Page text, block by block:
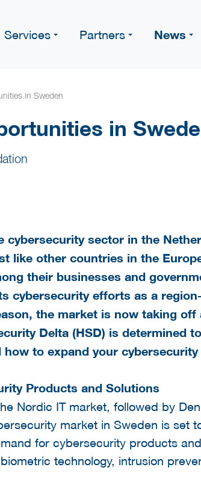
Services Partners News
in Sweden
in
sector in the
like other countries in the
their businesses and
cybersecurity efforts as a
the market is now taking
Delta (HSD) is determined
to expand your
Products and Solutions
Nordic IT market, followed by
market in Sweden is set
for cybersecurity products
technology, intrusion